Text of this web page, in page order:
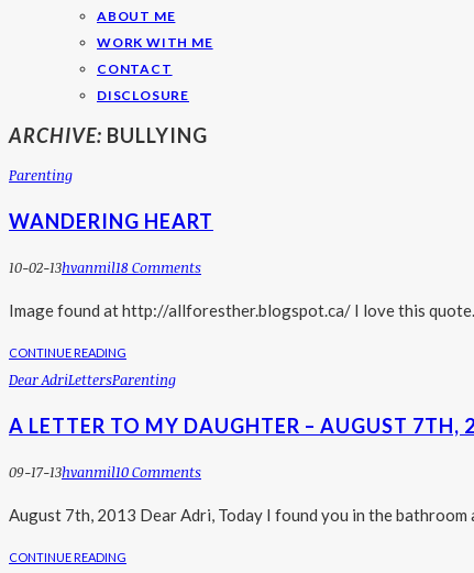
ABOUT ME
WORK WITH ME
CONTACT
DISCLOSURE
ARCHIVE: BULLYING
Parenting
WANDERING HEART
10-02-13Hvanmil18 Comments
Image found at http://allforesther.blogspot.ca/ I love this
CONTINUE READING
Dear AdriLettersParenting
A LETTER TO MY DAUGHTER – AUGUST 7TH,
09-17-13Hvanmil10 Comments
August 7th, 2013 Dear Adri, Today I found you in the
CONTINUE READING